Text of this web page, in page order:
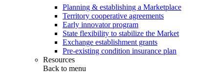
Planning & establishing a Marketplace
Territory cooperative agreements
Early innovator program
State flexibility to stabilize the Market
Exchange establishment grants
Pre-existing condition insurance plan
Resources
Back to menu